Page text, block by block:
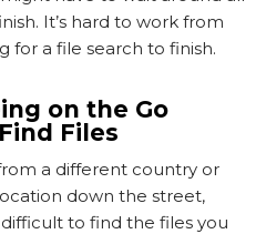
It’s hard to work from
for a file search to finish.
on the Go
Files
a different country or
down the street,
to find the files you